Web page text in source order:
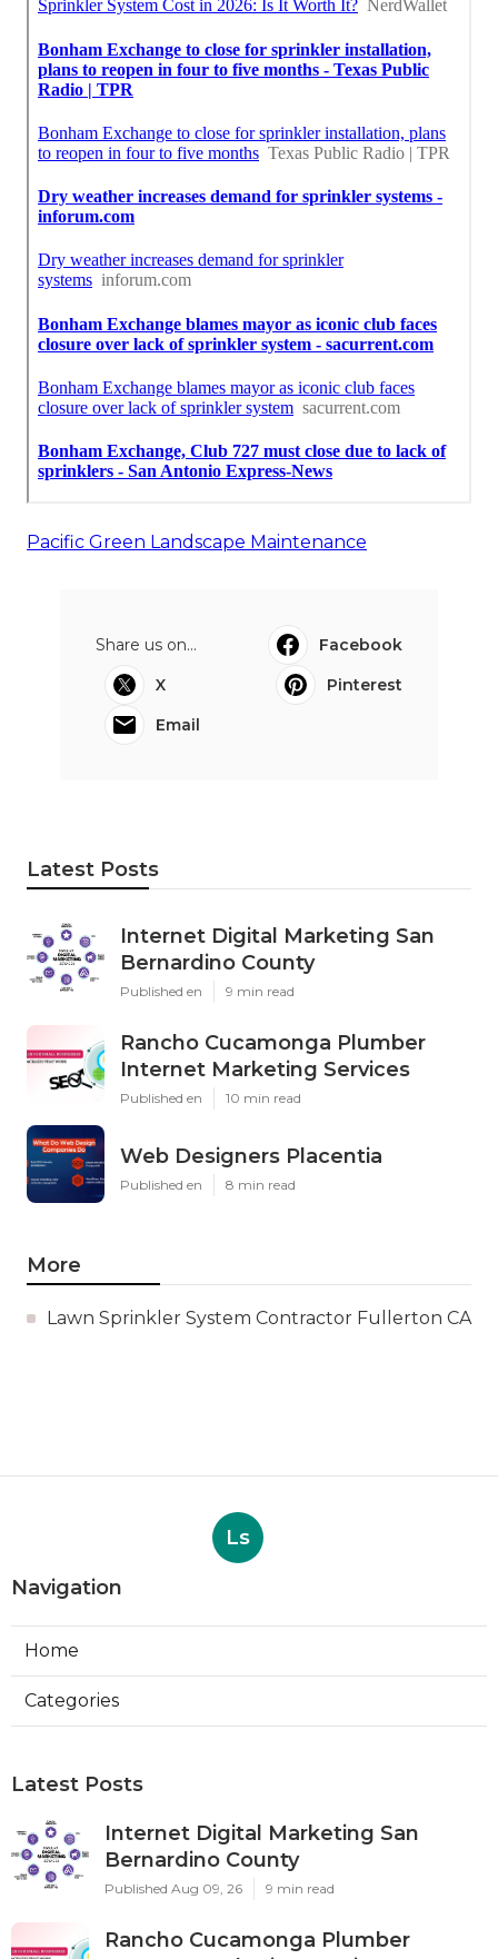
Pacific Green Landscape Maintenance
Share us on...
Facebook
X
Pinterest
Email
Latest Posts
Internet Digital Marketing San
Bernardino County
Published en 9 min read
Rancho Cucamonga Plumber
Internet Marketing Services
Published en 10 min read
Web Designers Placentia
Published en 8 min read
More
Lawn Sprinkler System Contractor Fullerton CA
Ls
Navigation
Home
Categories
Latest Posts
Internet Digital Marketing San
Bernardino County
Published Aug 09, 26 9 min read
Rancho Cucamonga Plumber